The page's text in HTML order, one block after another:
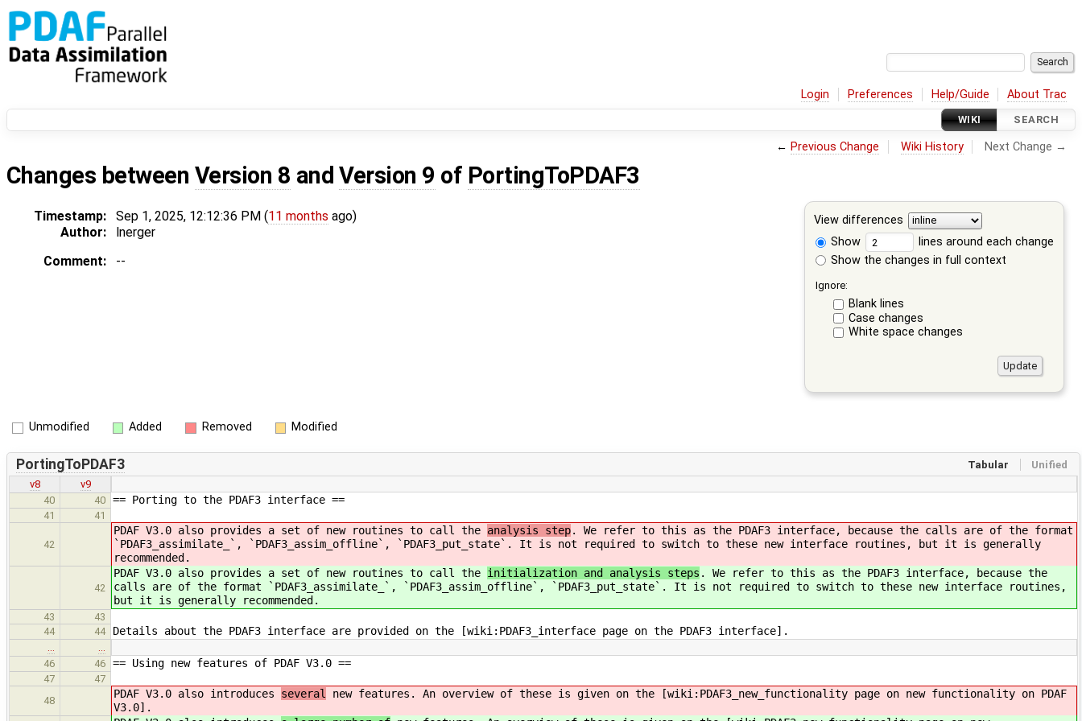
Login Preferences Help/Guide About Trac
WIKI SEARCH
← Previous Change Wiki History Next Change →
Changes between Version 8 andVersion 9 of PortingToPDAF3
View differences
Show
lines around each change
Show the changes in full context
Ignore:
Blank lines
Case changes
White space changes
Timestamp: Sep 1, 2025, 12:12:36 PM (11 months ago)
Author:
lnerger
Comment:
--
Unmodified Added Removed Modified
Tabular Unified
PortingToPDAF3
v8
v9
40
40 == Porting to the PDAF3 interface ==
41 41
42
PDAF V3.0 also provides a set of new routines to call the analysis step. We refer to this as the PDAF3 interface, because the calls are of the format
`PDAF3_assimilate_`, `PDAF3_assim_offline`, `PDAF3_put_state`. It is not required to switch to these new interface routines, but it is generally
recommended.
42
PDAF V3.0 also provides a set of new routines to call the initialization and analysis steps . We refer to this as the PDAF3 interface, because the
calls are of the format `PDAF3_assimilate_`, `PDAF3_assim_offline`, `PDAF3_put_state`. It is not required to switch to these new interface routines,
but it is generally recommended.
43
43
44
44 Details about the PDAF3 interface are provided on the [wiki:PDAF3_interface page on the PDAF3 interface].
…
…
46
46 == Using new features of PDAF V3.0 ==
47
47
48
PDAF V3.0 also introduces several
new features. An overview of these is given on the [wiki:PDAF3_new_functionality page on new functionality on PDAF
V3.0].